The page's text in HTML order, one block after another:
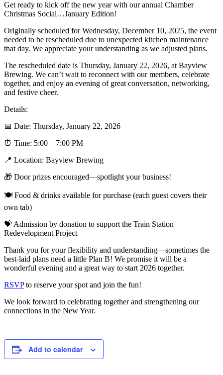
Get ready to kick off the new year with our annual Chamber
Christmas Social…January Edition!
Originally scheduled for Wednesday, December 10, 2025, the event
needed to be rescheduled due to unexpected kitchen maintenance
that day. We appreciate your understanding as we adjusted plans.
The rescheduled date is Thursday, January 22, 2026, at Bayview
Brewing. We can’t wait to reconnect with our members, celebrate
together, and enjoy an evening of great conversation, networking,
and festive cheer.
Details:
📅 Date: Thursday, January 22, 2026
⏰ Time: 5:00 – 7:00 PM
📍 Location: Bayview Brewing
🎁 Door prizes encouraged—spotlight your business!
🍽 Food & drinks available for purchase (each guest covers their
own tab)
💝 Admission by donation to support the Train Station
Redevelopment Project
Thank you for your flexibility and understanding—sometimes the
best-laid plans need a little Plan B! We promise it will be a
wonderful evening and a great way to start 2026 together.
RSVPto reserve your spot and join the fun!
We look forward to celebrating together and strengthening our
connections in the New Year.
Add to calendar